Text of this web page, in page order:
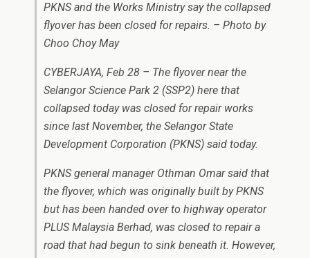
PKNS and the Works Ministry say the collapsed
flyover has been closed for repairs. – Photo by
Choo Choy May
CYBERJAYA, Feb 28 – The flyover near the
Selangor Science Park 2 (SSP2) here that
collapsed today was closed for repair works
since last November, the Selangor State
Development Corporation (PKNS) said today.
PKNS general manager Othman Omar said that
the flyover, which was originally built by PKNS
but has been handed over to highway operator
PLUS Malaysia Berhad, was closed to repair a
road that had begun to sink beneath it. However,